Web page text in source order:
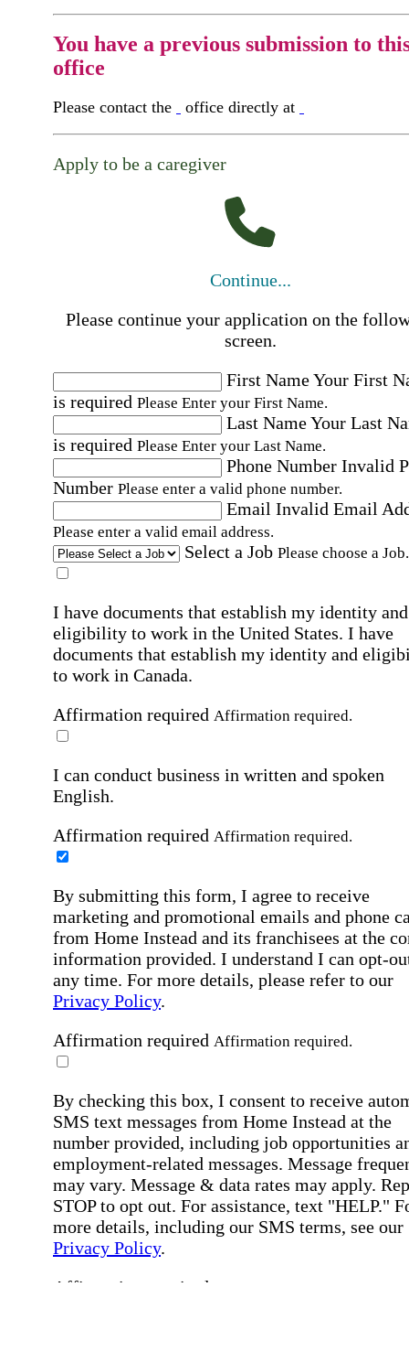
You have a previous submission to
office
Please contact the office directly at
Apply to be a caregiver
Continue...
Please continue your application on the
screen.
First NameYour First
is required Please Enter your First Name.
Last NameYour Last
is required Please Enter your Last Name.
Phone Number Invalid
Number Please enter a valid phone number.
Email Invalid Email
Please enter a valid email address.
Select a Job Please choose a Job.
I have documents that establish my identity and
eligibility to work in the United States. I have
documents that establish my identity and
to work in Canada.
Affirmation required Affirmation required.
I can conduct business in written and spoken
English.
Affirmation required Affirmation required.
By submitting this form, I agree to receive
marketing and promotional emails and phone
from Home Instead and its franchisees at the
information provided. I understand I can opt-
any time. For more details, please refer to our
Privacy Policy.
Affirmation required Affirmation required.
By checking this box, I consent to receive
SMS text messages from Home Instead at the
number provided, including job opportunities
employment-related messages. Message
may vary. Message & data rates may apply.
STOP to opt out. For assistance, text "HELP."
more details, including our SMS terms, see our
Privacy Policy.
Affirmation required